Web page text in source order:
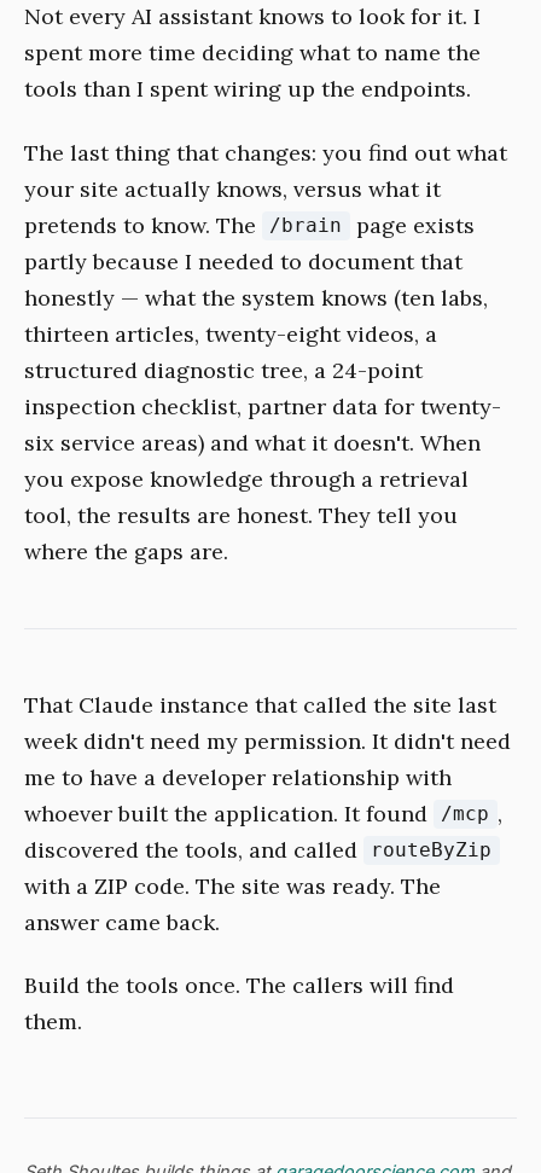
Not every AI assistant knows to look for it. I
spent more time deciding what to name the
tools than I spent wiring up the endpoints.
The last thing that changes: you find out what
your site actually knows, versus what it
pretends to know. The
/brain
page exists
partly because I needed to document that
honestly — what the system knows (ten labs,
thirteen articles, twenty-eight videos, a
structured diagnostic tree, a 24-point
inspection checklist, partner data for twenty-
six service areas) and what it doesn't. When
you expose knowledge through a retrieval
tool, the results are honest. They tell you
where the gaps are.
That Claude instance that called the site last
week didn't need my permission. It didn't need
me to have a developer relationship with
whoever built the application. It found
/mcp ,
discovered the tools, and called
routeByZip
with a ZIP code. The site was ready. The
answer came back.
Build the tools once. The callers will find
them.